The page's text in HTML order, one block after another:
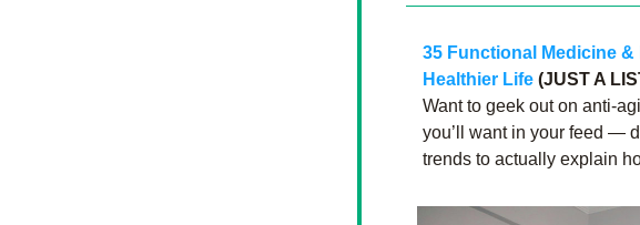
35 Functional Medicine
Healthier Life (JUST A
Want to geek out on anti-
you’ll want in your feed —
trends to actually explain